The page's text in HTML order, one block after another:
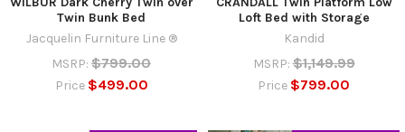
Twin Bunk Bed
Jacquelin Furniture Line ®
MSRP: $799.00
Price $499.00
Loft Bed with Storage
Kandid
MSRP: $1,149.99
Price $799.00